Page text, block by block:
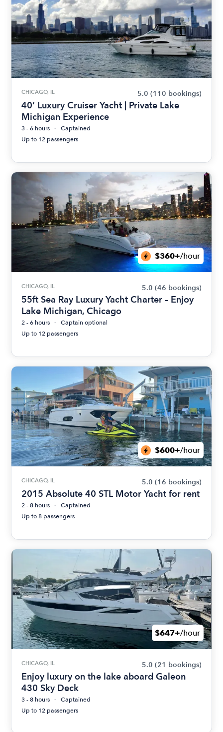
CHICAGO, IL 5.0 (110 bookings)
40’ Luxury Cruiser Yacht | Private Lake
Michigan Experience
3 - 6 hours
Captained
Up to 12 passengers
$360+/hour
CHICAGO, IL 5.0 (46 bookings)
55ft Sea Ray Luxury Yacht Charter – Enjoy
Lake Michigan, Chicago
2 - 6 hours
Captain optional
Up to 12 passengers
$600+/hour
CHICAGO, IL 5.0 (16 bookings)
2015 Absolute 40 STL Motor Yacht for rent
2 - 8 hours
Captained
Up to 8 passengers
$647+/hour
CHICAGO, IL 5.0 (21 bookings)
Enjoy luxury on the lake aboard Galeon
430 Sky Deck
3 - 8 hours
Captained
Up to 12 passengers